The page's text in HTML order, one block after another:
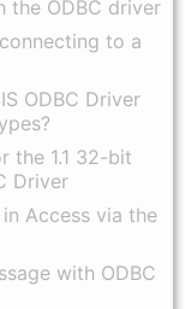
the ODBC driver
to a
ODBC Driver
the 1.1 32-bit
Driver
Access via the
with ODBC